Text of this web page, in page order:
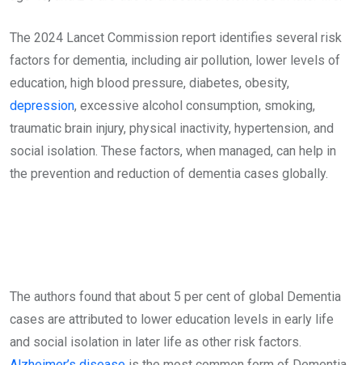
The 2024 Lancet Commission report identifies several risk
factors for dementia, including air pollution, lower levels of
education, high blood pressure, diabetes, obesity,
depression, excessive alcohol consumption, smoking,
traumatic brain injury, physical inactivity, hypertension, and
social isolation. These factors, when managed, can help in
the prevention and reduction of dementia cases globally.
The authors found that about 5 per cent of global Dementia
cases are attributed to lower education levels in early life
and social isolation in later life as other risk factors.